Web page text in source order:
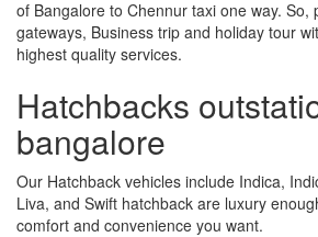
of Bangalore to Chennur taxi one way. So,
gateways, Business trip and holiday tour
highest quality services.
Hatchbacks
bangalore
Our Hatchback vehicles include Indica,
Liva, and Swift hatchback are luxury
comfort and convenience you want.